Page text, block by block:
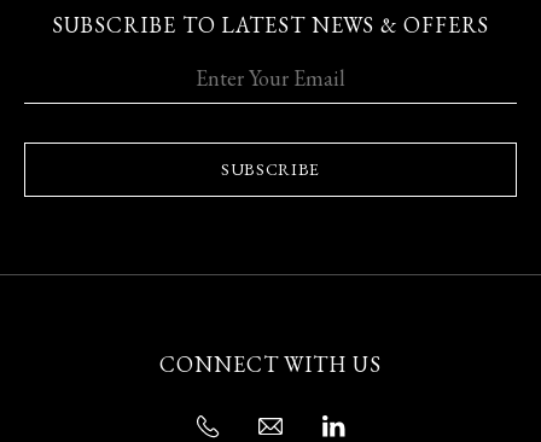
SUBSCRIBE TO LATEST NEWS & OFFERS
SUBSCRIBE
CONNECT WITH US